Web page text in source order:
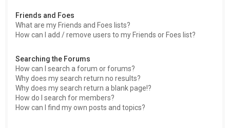
Friends and Foes
What are my Friends and Foes lists?
How can I add / remove users to my Friends or Foes list?
Searching the Forums
How can I search a forum or forums?
Why does my search return no results?
Why does my search return a blank page!?
How do I search for members?
How can I find my own posts and topics?